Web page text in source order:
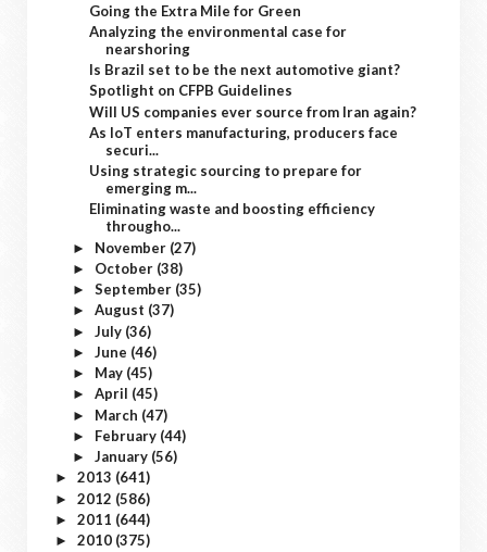
Going the Extra Mile for Green
Analyzing the environmental case for
nearshoring
Is Brazil set to be the next automotive giant?
Spotlight on CFPB Guidelines
Will US companies ever source from Iran again?
As IoT enters manufacturing, producers face
securi...
Using strategic sourcing to prepare for
emerging m...
Eliminating waste and boosting efficiency
througho...
► November (27)
► October (38)
► September (35)
► August (37)
► July (36)
► June (46)
► May (45)
► April (45)
► March (47)
► February (44)
► January (56)
► 2013 (641)
► 2012 (586)
► 2011 (644)
► 2010 (375)